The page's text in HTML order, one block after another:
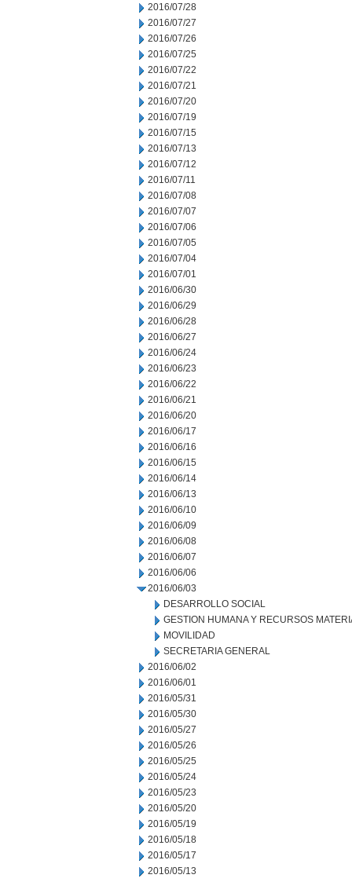
2016/07/28
2016/07/27
2016/07/26
2016/07/25
2016/07/22
2016/07/21
2016/07/20
2016/07/19
2016/07/15
2016/07/13
2016/07/12
2016/07/11
2016/07/08
2016/07/07
2016/07/06
2016/07/05
2016/07/04
2016/07/01
2016/06/30
2016/06/29
2016/06/28
2016/06/27
2016/06/24
2016/06/23
2016/06/22
2016/06/21
2016/06/20
2016/06/17
2016/06/16
2016/06/15
2016/06/14
2016/06/13
2016/06/10
2016/06/09
2016/06/08
2016/06/07
2016/06/06
2016/06/03
DESARROLLO SOCIAL
GESTION HUMANA Y RECURSOS
MOVILIDAD
SECRETARIA GENERAL
2016/06/02
2016/06/01
2016/05/31
2016/05/30
2016/05/27
2016/05/26
2016/05/25
2016/05/24
2016/05/23
2016/05/20
2016/05/19
2016/05/18
2016/05/17
2016/05/13